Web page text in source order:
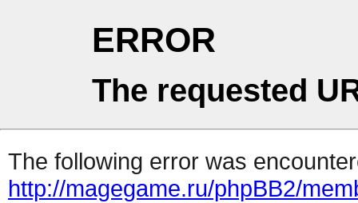
ERROR
The requested
The following error was
http://magegame.ru/phpBB2/